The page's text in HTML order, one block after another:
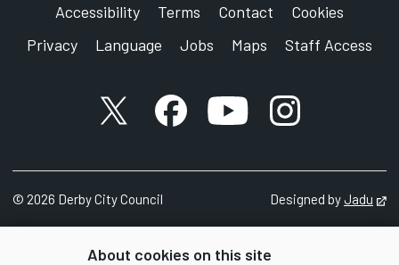
About cookies on this site
Accessibility Terms Contact
Cookies
Privacy
Language Jobs Maps Staff Access
X accountFacebook account
YouTube account
Instagram
© 2026 Derby City Council Designed byJadu